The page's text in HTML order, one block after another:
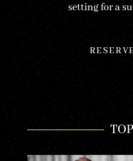
setting for a